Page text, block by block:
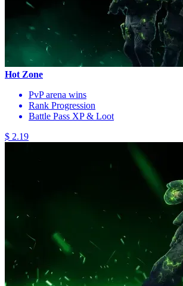
Hot Zone
PvP arena wins
Rank Progression
Battle Pass XP & Loot
$ 2.19